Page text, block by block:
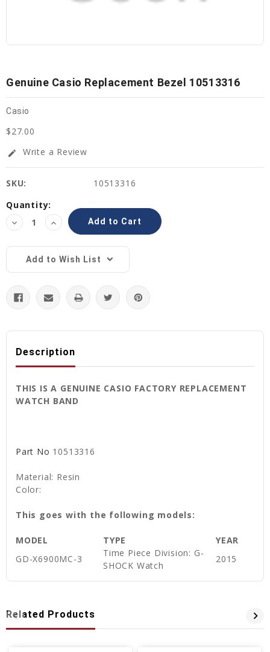
Genuine Casio Replacement Bezel 10513316
Casio
$27.00
edit Write a Review
SKU:
10513316
Current
Stock:
Quantity:
Decrease
Quantity:
Increase
Quantity:
Add to Wish List
Description
THIS IS A GENUINE CASIO FACTORY REPLACEMENT
WATCH BAND
Part No 10513316
Material: Resin
Color:
This goes with the following models:
MODEL TYPE
YEAR
GD-X6900MC-3
Time Piece Division: G-
SHOCK Watch
2015
Related Products